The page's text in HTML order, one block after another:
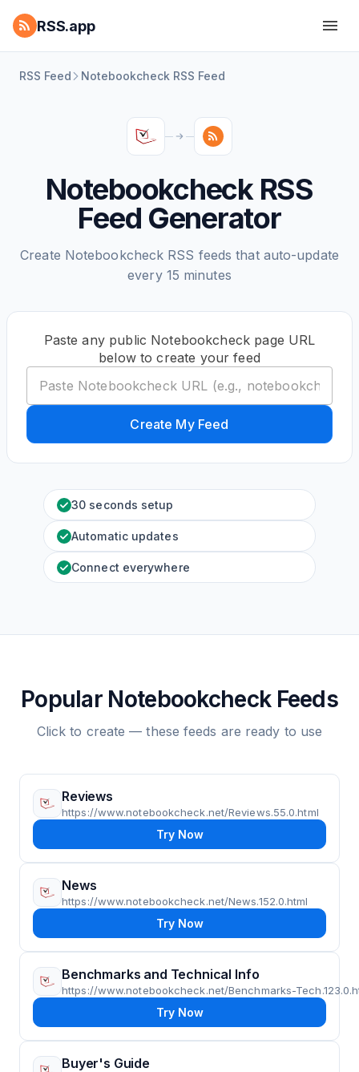
RSS.app
RSS Feed Notebookcheck RSS Feed
Notebookcheck RSS
Feed Generator
Create Notebookcheck RSS feeds that auto-update
every 15 minutes
Paste any public Notebookcheck page URL
below to create your feed
Create My Feed
30 seconds setup
Automatic updates
Connect everywhere
Popular Notebookcheck Feeds
Click to create — these feeds are ready to use
Reviews
https://www.notebookcheck.net/Reviews.55.0.html
Try Now
News
https://www.notebookcheck.net/News.152.0.html
Try Now
Benchmarks and Technical Info
https://www.notebookcheck.net/Benchmarks-
Try Now
Buyer's Guide